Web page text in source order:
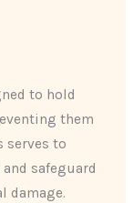
to hold
them
serves to
safeguard
damage.